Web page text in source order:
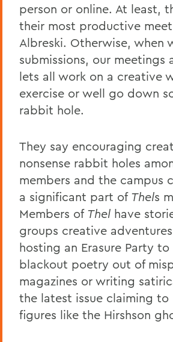
person or online. At least,
their most productive
Albreski. Otherwise, when
submissions, our meetings
lets all work on a creative
exercise or well go down
rabbit hole.
They say encouraging
nonsense rabbit holes
members and the campus
a significant part of Thels
Members of Thel have
groups creative
hosting an Erasure Party
blackout poetry out of
magazines or writing
the latest issue claiming
figures like the Hirshson